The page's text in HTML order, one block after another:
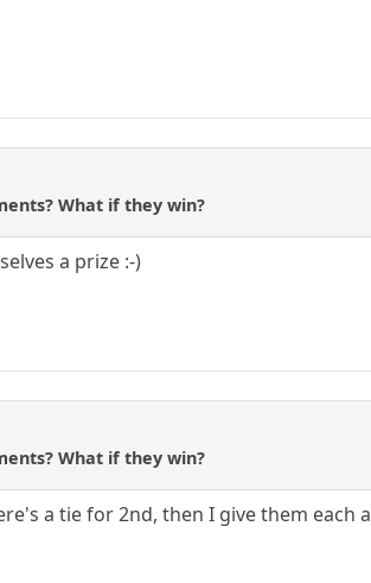
What if they win?
a prize :-)
What if they win?
a tie for 2nd, then I give them each